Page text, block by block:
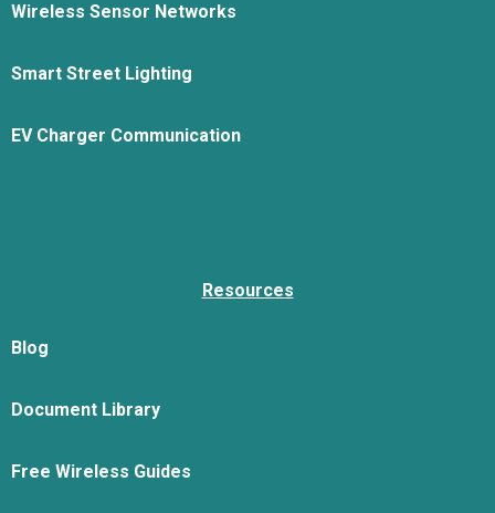
Wireless Sensor Networks
Smart Street Lighting
EV Charger Communication
Resources
Blog
Document Library
Free Wireless Guides